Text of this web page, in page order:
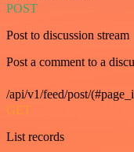
POST
Post to discussion stream
Post a comment to a
/api/v1/feed/post/
GET
List records